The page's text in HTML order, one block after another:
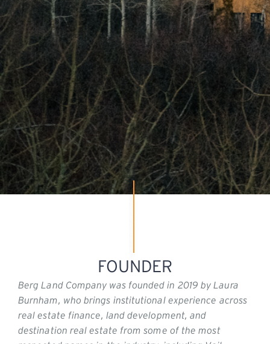
FOUNDER
Berg Land Company was founded in 2019 by Laura
Burnham, who brings institutional experience across
real estate finance, land development, and
destination real estate from some of the most